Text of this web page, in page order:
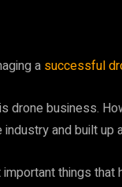
a successful
drone business.
and built up
things